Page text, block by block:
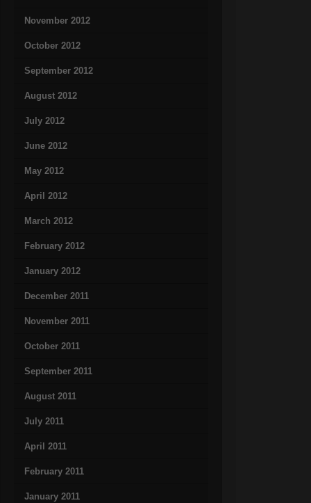
November 2012
October 2012
September 2012
August 2012
July 2012
June 2012
May 2012
April 2012
March 2012
February 2012
January 2012
December 2011
November 2011
October 2011
September 2011
August 2011
July 2011
April 2011
February 2011
January 2011